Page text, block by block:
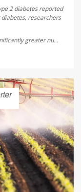
2 diabetes reported
researchers
greater nu...